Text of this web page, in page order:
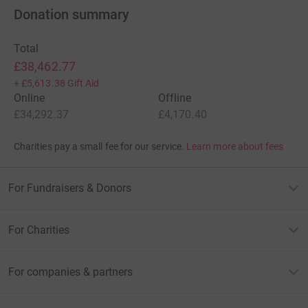
recovery.
• With specialist nurses, more patients facing cancer
• With your help, we can beat cancer.
Blood cancer is the 5th most common type of cancer.
lymphomas and myelomas, and each year claims more
Donation summary
Total
£38,462.77
+ £5,613.38 Gift Aid
Online
£34,292.37
Offline
£4,170.40
Charities pay a small fee for our service. Learn more about fees
For Fundraisers & Donors
For Charities
For companies & partners